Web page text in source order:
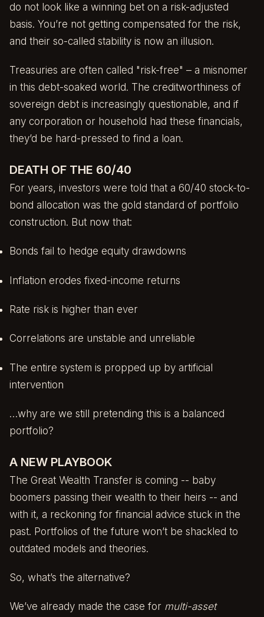
do not look like a winning bet on a risk-adjusted
basis. You’re not getting compensated for the risk,
and their so-called stability is now an illusion.
Treasuries are often called "risk-free" – a misnomer
in this debt-soaked world. The creditworthiness of
sovereign debt is increasingly questionable, and if
any corporation or household had these financials,
they’d be hard-pressed to find a loan.
DEATH OF THE 60/40
For years, investors were told that a 60/40 stock-to-
bond allocation was the gold standard of portfolio
construction. But now that:
Bonds fail to hedge equity drawdowns
Inflation erodes fixed-income returns
Rate risk is higher than ever
Correlations are unstable and unreliable
The entire system is propped up by artificial
intervention
…why are we still pretending this is a balanced
portfolio?
A NEW PLAYBOOK
The Great Wealth Transfer is coming -- baby
boomers passing their wealth to their heirs -- and
with it, a reckoning for financial advice stuck in the
past. Portfolios of the future won’t be shackled to
outdated models and theories.
So, what’s the alternative?
We’ve already made the case for multi-asset